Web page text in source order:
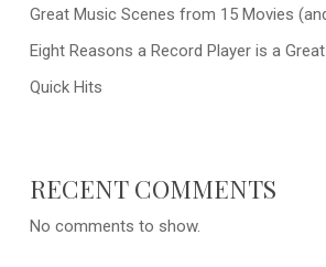
Great Music Scenes from 15 Movies
Eight Reasons a Record Player is a
Quick Hits
RECENT COMMENTS
No comments to show.